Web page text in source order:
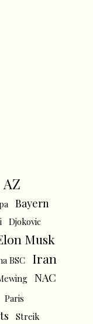
AZ
Bayern
Djokovic
Musk
BSC Iran
NAC
Paris
Streik